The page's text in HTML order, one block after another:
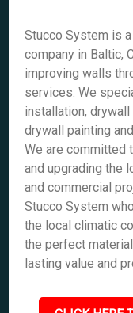
Stucco System is
company in Baltic,
improving walls
services. We
installation,
drywall painting
We are committed
and upgrading the
and commercial
Stucco System
the local climatic
the perfect
lasting value and